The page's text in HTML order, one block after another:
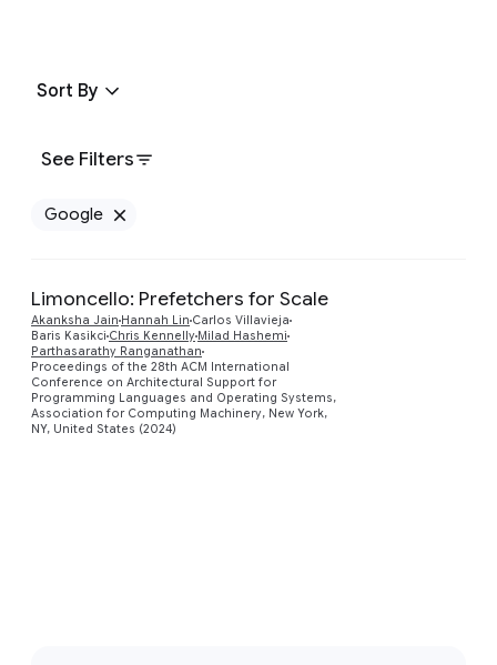
See Filters
Sort By
Google
Limoncello: Prefetchers for Scale
Akanksha Jain Hannah Lin Carlos Villavieja
Baris Kasikci Chris Kennelly Milad Hashemi
Parthasarathy Ranganathan
Proceedings of the 28th ACM International
Conference on Architectural Support for
Programming Languages and Operating Systems,
Association for Computing Machinery, New York,
NY, United States (2024)